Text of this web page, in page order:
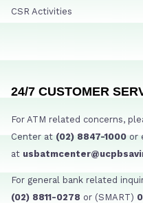
CSR Activities
24/7 CUSTOMER
For ATM related concerns,
Center at (02) 8847-1000 or
at
For general bank related
(02) 8811-0278 or (SMART)